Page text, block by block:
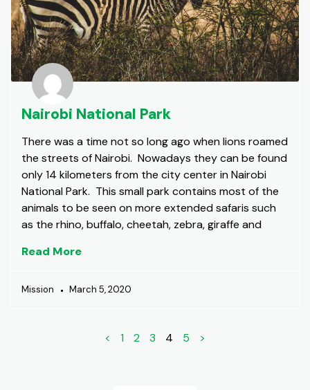
Nairobi National Park
There was a time not so long ago when lions roamed
the streets of Nairobi. Nowadays they can be found
only 14 kilometers from the city center in Nairobi
National Park. This small park contains most of the
animals to be seen on more extended safaris such
as the rhino, buffalo, cheetah, zebra, giraffe and
Read More
Mission March 5, 2020
< 1 2 3 4 5 >